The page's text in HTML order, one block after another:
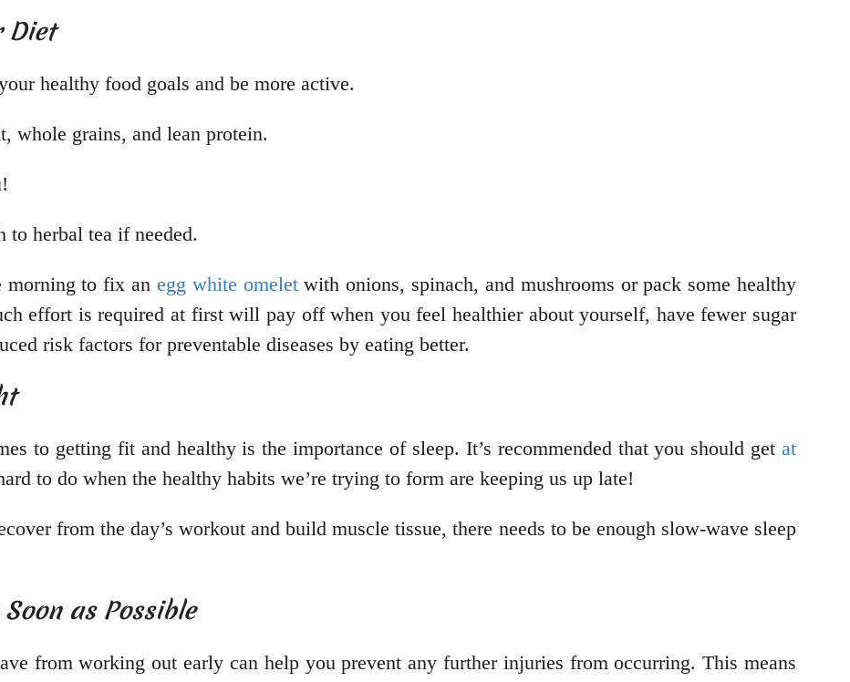
Diet
healthy food goals and be more active.
whole grains, and lean protein.
to herbal tea if needed.
morning to fix an egg white omeletwith onions, spinach, and mushrooms or pack some healthy
effort is required at first will pay off when you feel healthier about yourself, have fewer sugar
risk factors for preventable diseases by eating better.
to getting fit and healthy is the importance of sleep. It’s recommended that you should get at
to do when the healthy habits we’re trying to form are keeping us up late!
from the day’s workout and build muscle tissue, there needs to be enough slow-wave sleep
as Possible
from working out early can help you prevent any further injuries from occurring. This means